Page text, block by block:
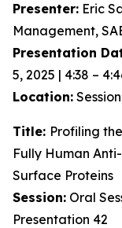
Presenter: Eric
Management,
Presentation
5, 2025 | 4:38 –
Location:
Title: Profiling
Fully Human
Surface Proteins
Session: Oral
Presentation 42